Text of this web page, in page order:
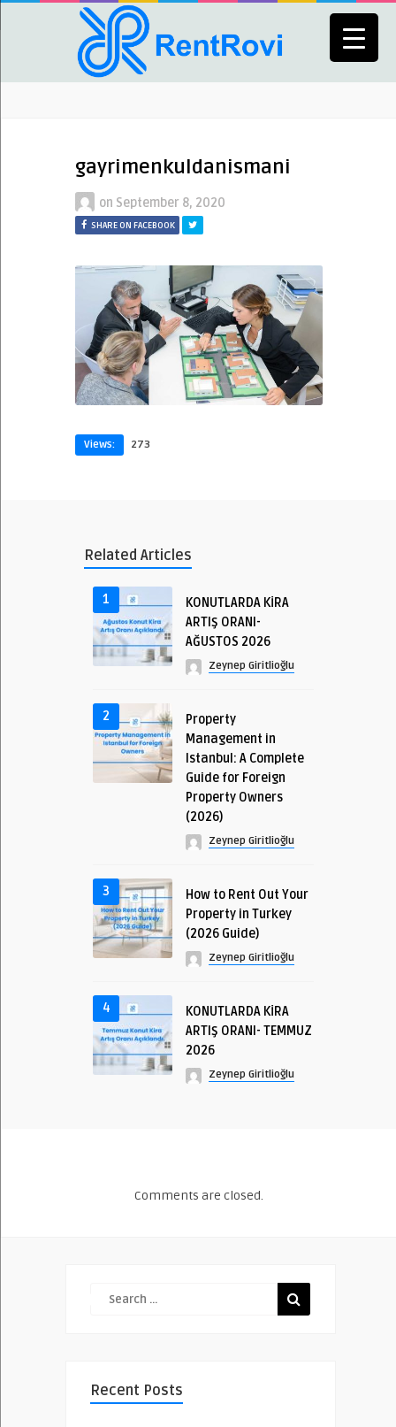
gayrimenkuldanismani
on September 8, 2020
SHARE ON FACEBOOK
Views: 273
Related Articles
1
KONUTLARDA KİRA
ARTIŞ ORANI-
AĞUSTOS 2026
Zeynep Giritlioğlu
2
Property
Management in
Istanbul: A Complete
Guide for Foreign
Property Owners
(2026)
Zeynep Giritlioğlu
3
How to Rent Out Your
Property in Turkey
(2026 Guide)
Zeynep Giritlioğlu
4
KONUTLARDA KİRA
ARTIŞ ORANI- TEMMUZ
2026
Zeynep Giritlioğlu
Comments are closed.
Recent Posts